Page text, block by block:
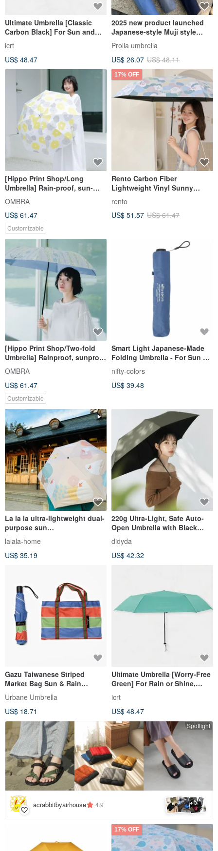
Ultimate Umbrella [Classic
Carbon Black] For Sun and
UV Protection 99.5%
icrt
US$ 48.47
2025 new product launched
Japanese-style Muji style
lightweight automatic
umbrella 5-level super water-
repellent UV sun protection
Prolla umbrella
US$ 26.07 US$ 48.11
[Hippo Print Shop/Long
Umbrella] Rain-proof, sun-
proof and UV-resistant super
water-repellent umbrella for
both sunny and rainy days
OMBRA
US$ 61.47
Customizable
17% OFF
Rento Carbon Fiber
Lightweight Vinyl Sunny
(Blue)
rento
US$ 51.57 US$ 61.47
[Hippo Print Shop/Two-fold
Umbrella] Rainproof, sunproof
and anti-UV super water-
repellent folding umbrella for
both sunny and rainy days
OMBRA
US$ 61.47
Customizable
Smart Light Japanese-Made
Folding Umbrella - For Sun &
Rain, UV Blocking, Heat
Insulation, Ultra-Lightweight
Series
nifty-colors
US$ 39.48
La la la ultra-lightweight dual-
purpose sun
umbrella__Munniao
lalala-home
US$ 35.19
220g Ultra-Light, Safe Auto-
Open Umbrella with Black
Coating, Cools Over 10°C, UV
Protection, Quick-Dry, Olive
Green
didyda
US$ 42.32
Gazu Taiwanese Striped
Market Bag Sun & Rain
Umbrella －Urbane Umbrella
Urbane Umbrella
US$ 18.71
Ultimate Umbrella [Worry-Free
Green] For Rain or Shine,
Ultra-Thin, Ultra-Light, 99.5%
UV Protection
icrt
US$ 48.47
Spotlight
acrabbitbyairhouse 4.9 +5
17% OFF